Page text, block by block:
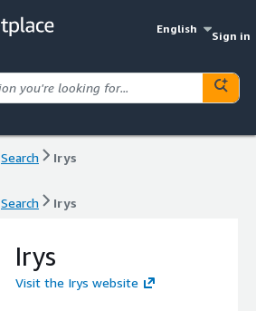
English
Sign in
Search Irys
Search Irys
Irys
Visit the Irys website